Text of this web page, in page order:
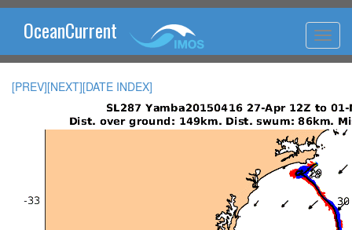
OceanCurrent
[PREV][NEXT][DATE INDEX]